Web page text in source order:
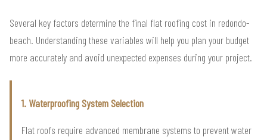
Several key factors determine the final flat roofing cost in redondo-
beach. Understanding these variables will help you plan your budget
more accurately and avoid unexpected expenses during your project.
1. Waterproofing System Selection
Flat roofs require advanced membrane systems to prevent water